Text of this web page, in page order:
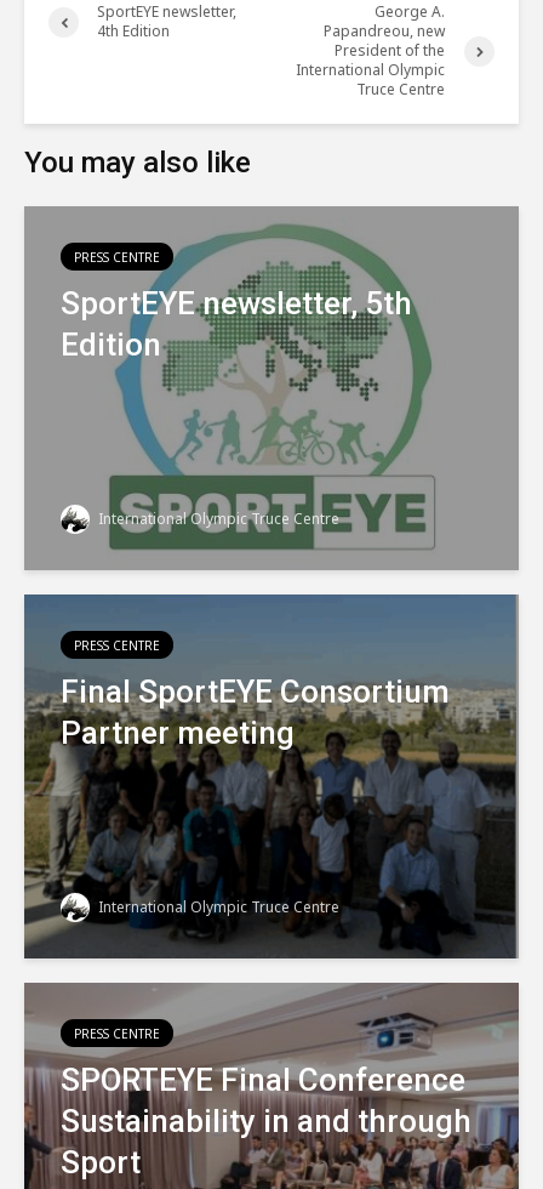
SportEYE newsletter,
4th Edition
George A.
Papandreou, new
President of the
International Olympic
Truce Centre
You may also like
PRESS CENTRE
SportEYE newsletter, 5th
Edition
International Olympic Truce Centre
PRESS CENTRE
Final SportEYE Consortium
Partner meeting
International Olympic Truce Centre
PRESS CENTRE
SPORTEYE Final Conference
Sustainability in and through
Sport